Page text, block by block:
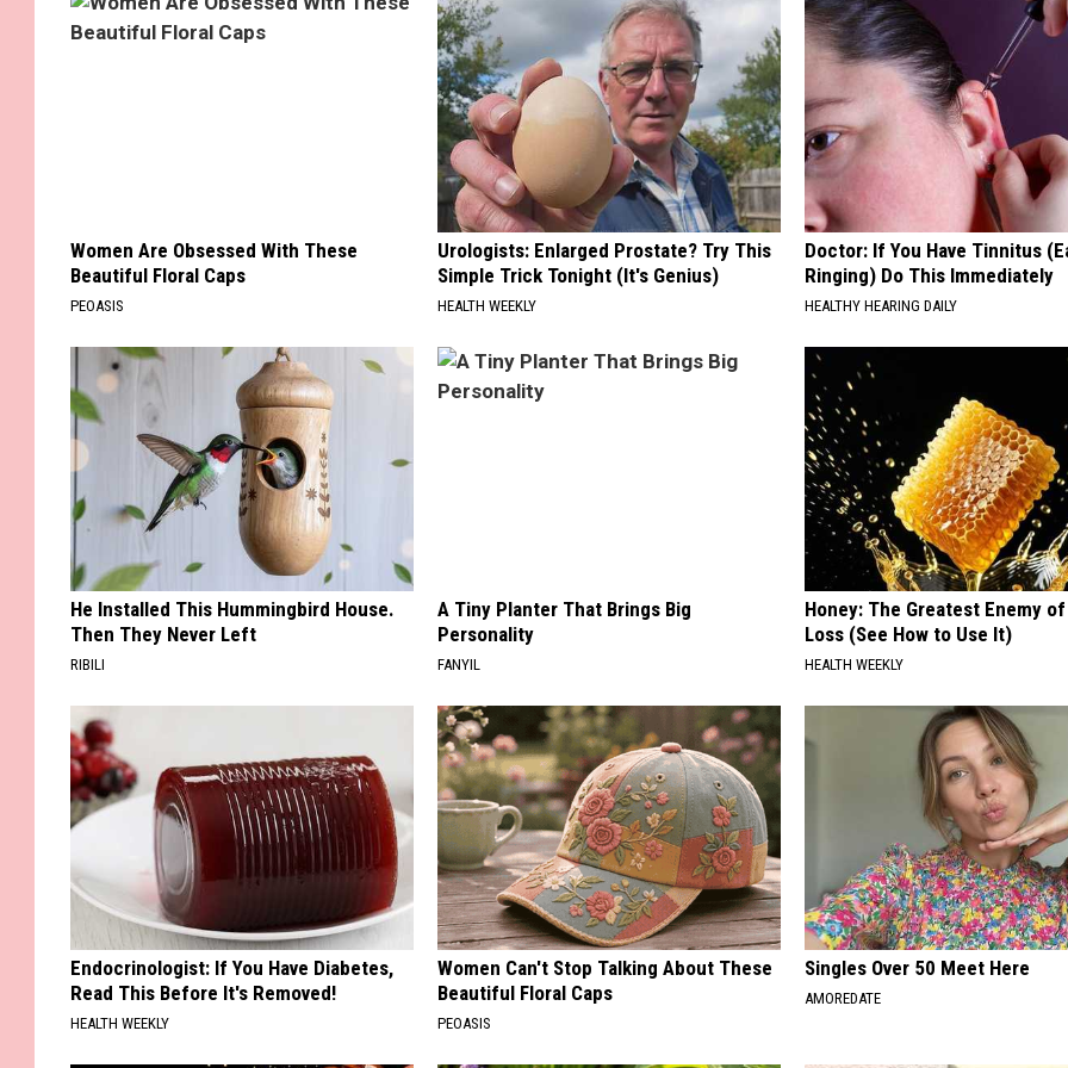
Women Are Obsessed With These
Beautiful Floral Caps
PEOASIS
Urologists: Enlarged Prostate? Try This
Simple Trick Tonight (It's Genius)
HEALTH WEEKLY
Doctor: If You Have Tinnitus
Ringing) Do This Immediately
HEALTHY HEARING DAILY
He Installed This Hummingbird House.
Then They Never Left
RIBILI
A Tiny Planter That Brings Big
Personality
FANYIL
Honey: The Greatest Enemy
Loss (See How to Use It)
HEALTH WEEKLY
Endocrinologist: If You Have Diabetes,
Read This Before It's Removed!
HEALTH WEEKLY
Women Can't Stop Talking About These
Beautiful Floral Caps
PEOASIS
Singles Over 50 Meet Here
AMOREDATE